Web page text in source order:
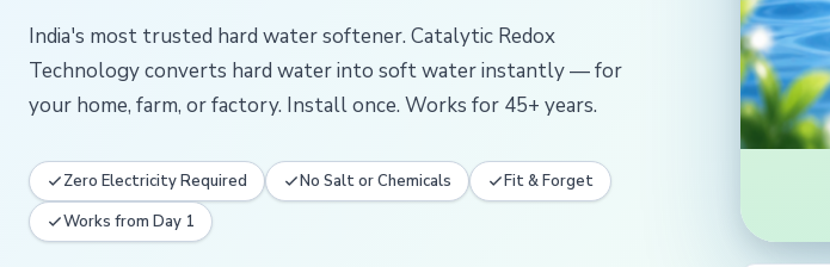
India's most trusted hard water softener. Catalytic Redox
Technology converts hard water into soft water instantly — for
your home, farm, or factory. Install once. Works for 45+ years.
Zero Electricity Required No Salt or Chemicals
Fit & Forget
Works from Day 1